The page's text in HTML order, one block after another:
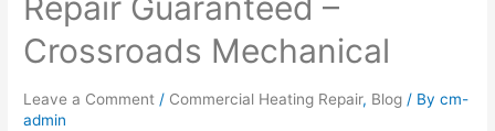
Crossroads Mechanical
Leave a Comment / Commercial Heating Repair, Blog / Bycm-
admin